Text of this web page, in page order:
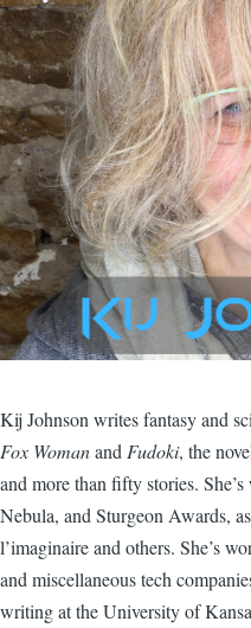
Kij Johnson writes fantasy and
Fox Womanand Fudoki, the
and more than fifty stories.
Nebula, and Sturgeon Awards,
l’imaginaire and others. She’s
and miscellaneous tech
writing at the University of